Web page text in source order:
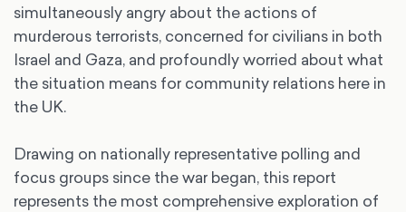
simultaneously angry about the actions of
murderous terrorists, concerned for civilians in both
Israel and Gaza, and profoundly worried about what
the situation means for community relations here in
the UK.
Drawing on nationally representative polling and
focus groups since the war began, this report
represents the most comprehensive exploration of